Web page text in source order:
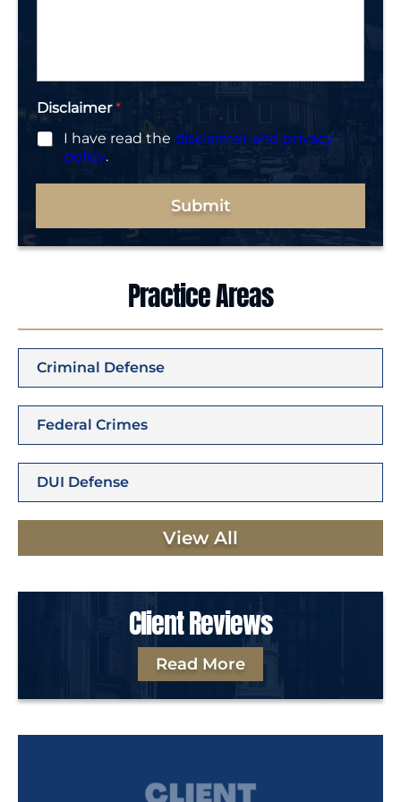
Disclaimer*
I have read the disclaimer and privacy
policy.
Submit
Practice Areas
Criminal Defense
Federal Crimes
DUI Defense
View All
Client Reviews
Read More